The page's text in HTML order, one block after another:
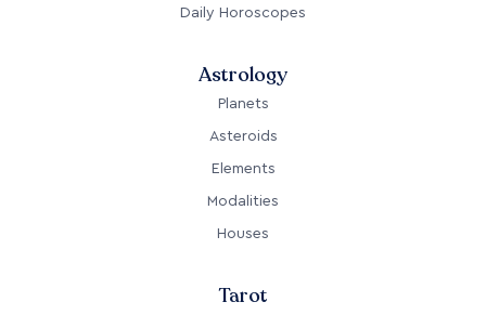
Daily Horoscopes
Astrology
Planets
Asteroids
Elements
Modalities
Houses
Tarot